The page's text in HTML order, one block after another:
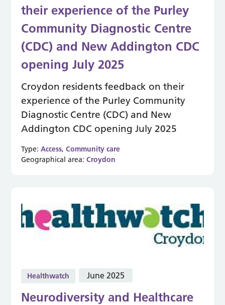
their experience of the Purley
Community Diagnostic Centre
(CDC) and New Addington CDC
opening July 2025
Croydon residents feedback on their
experience of the Purley Community
Diagnostic Centre (CDC) and New
Addington CDC opening July 2025
Type:Access,Community care
Geographical area:Croydon
Healthwatch June 2025
Neurodiversity and Healthcare